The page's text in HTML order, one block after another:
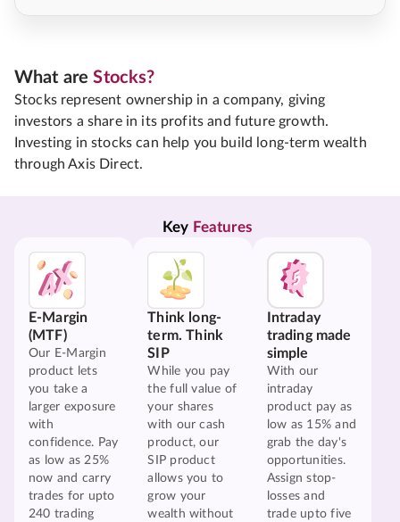
What areStocks?
Stocks represent ownership in a company, giving
investors a share in its profits and future growth.
Investing in stocks can help you build long-term wealth
through Axis Direct.
Key Features
E-Margin
(MTF)
Our E-Margin
product lets
you take a
larger exposure
with
confidence. Pay
as low as 25%
now and carry
trades for upto
240 trading
Think long-
term. Think
SIP
While you pay
the full value of
your shares
with our cash
product, our
SIP product
allows you to
grow your
wealth without
Intraday
trading made
simple
With our
intraday
product pay as
low as 15% and
grab the day's
opportunities.
Assign stop-
losses and
trade upto five